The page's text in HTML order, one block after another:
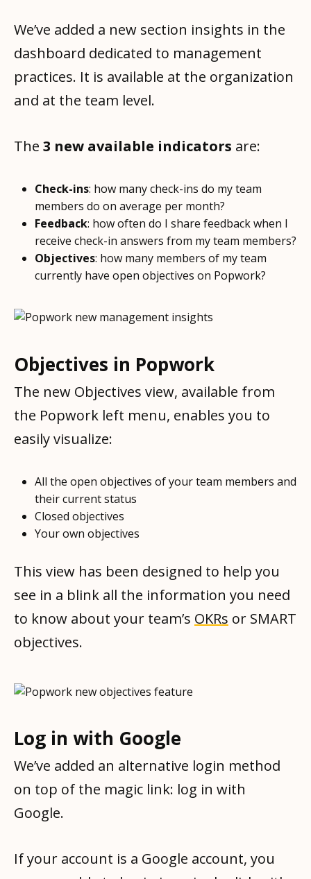
We’ve added a new section insights in the
dashboard dedicated to management
practices. It is available at the organization
and at the team level.
The 3 new available indicators are:
Check-ins: how many check-ins do my team
members do on average per month?
Feedback: how often do I share feedback when I
receive check-in answers from my team members?
Objectives: how many members of my team
currently have open objectives on Popwork?
Objectives in Popwork
The new Objectives view, available from
the Popwork left menu, enables you to
easily visualize:
All the open objectives of your team members and
their current status
Closed objectives
Your own objectives
This view has been designed to help you
see in a blink all the information you need
to know about your team’s OKRs or SMART
objectives.
Log in with Google
We’ve added an alternative login method
on top of the magic link: log in with
Google.
If your account is a Google account, you